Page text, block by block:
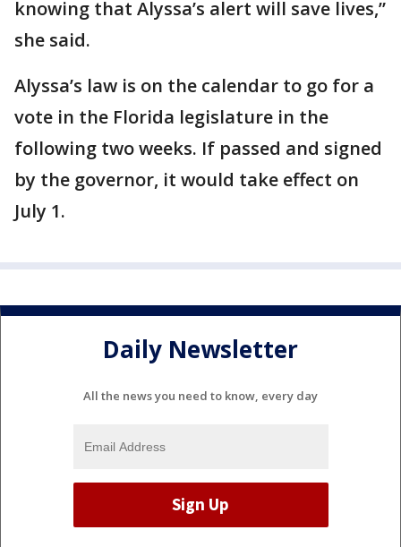
knowing that Alyssa’s alert will save lives,”
she said.
Alyssa’s law is on the calendar to go for a
vote in the Florida legislature in the
following two weeks. If passed and signed
by the governor, it would take effect on
July 1.
Daily Newsletter
All the news you need to know, every day